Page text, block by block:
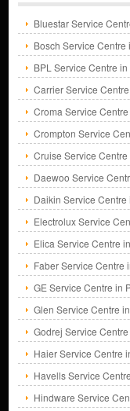
Bluestar Service
Bosch Service Centre
BPL Service Centre
Carrier Service
Croma Service
Crompton Service
Cruise Service
Daewoo Service
Daikin Service Centre
Electrolux Service
Elica Service Centre
Faber Service Centre
GE Service Centre in
Glen Service Centre
Godrej Service
Haier Service Centre
Havells Service
Hindware Service